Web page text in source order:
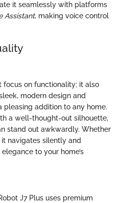
it seamlessly with platforms
Assistant, making voice control
focus on functionality; it also
modern design and
addition to any home.
a well-thought-out silhouette,
stand out awkwardly. Whether
navigates silently and
to your home’s
J7 Plus uses premium